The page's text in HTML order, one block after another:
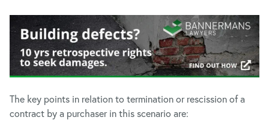
The key points in relation to termination or rescission of a
contract by a purchaser in this scenario are: